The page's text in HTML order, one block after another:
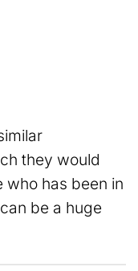
they would
who has been in
be a huge